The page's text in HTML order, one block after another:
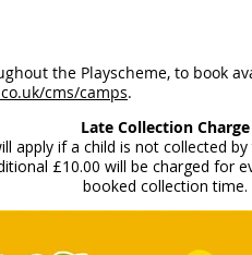
the Playscheme, to book
cms/camps.
Late Collection Charge
apply if a child is not collected
£10.00 will be charged for
booked collection time.